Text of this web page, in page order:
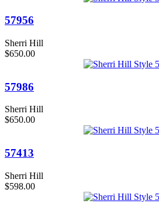
57956
Sherri Hill
$650.00
57986
Sherri Hill
$650.00
57413
Sherri Hill
$598.00